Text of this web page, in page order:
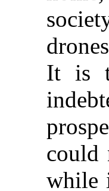
It is
could
while